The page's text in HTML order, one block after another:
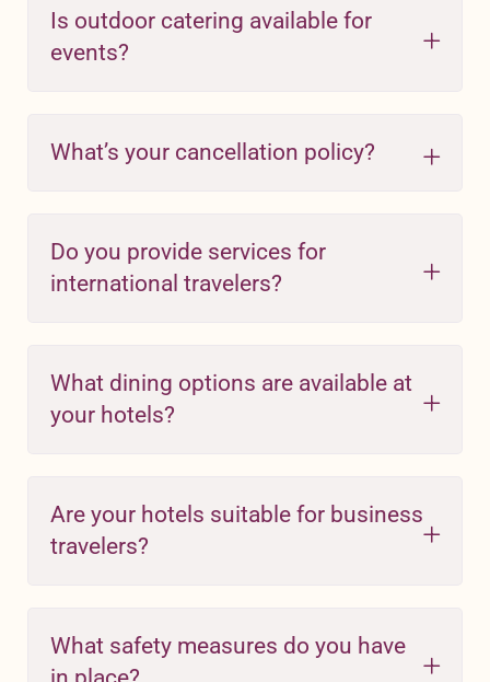
Is outdoor catering available for
events?
What’s your cancellation policy?
Do you provide services for
international travelers?
What dining options are available at
your hotels?
Are your hotels suitable for business
travelers?
What safety measures do you have